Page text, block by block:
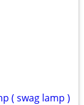
( swag lamp )